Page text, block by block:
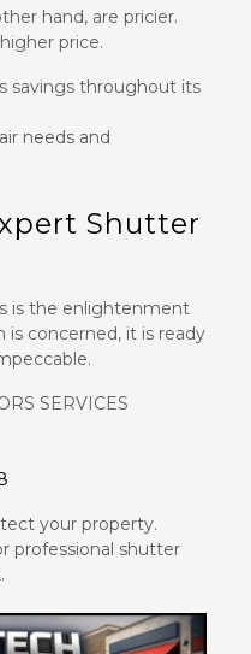
hand, are pricier.
price.
savings throughout its
needs and
Shutter
is the enlightenment
is concerned, it is ready
SERVICES
your property.
professional shutter